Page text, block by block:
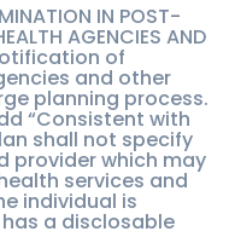
IN POST-
AGENCIES AND
of
and other
planning process.
“Consistent with
shall not specify
provider which may
services and
individual is
a disclosable